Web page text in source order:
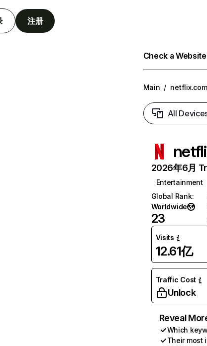
注册
Check a
Main / netflix.com
All
2026年6月
Entertainment
Global Rank:
Worldwide
23
Visits
12.61亿
Traffic Cost
Unlock
Reveal
Which
Their most